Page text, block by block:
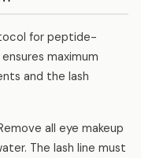
for peptide-
maximum
and the lash
all eye makeup
The lash line must